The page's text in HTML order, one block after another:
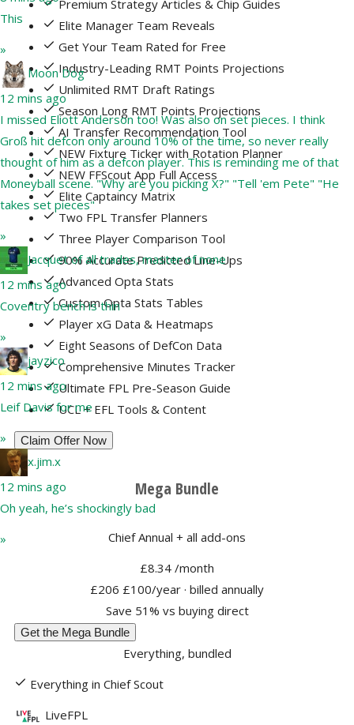
This
»
Moon Dog
12 mins ago
I missed Eliott Anderson too! Was also on set pieces. I think
Groß hit defcon only around 10% of the time, so never really
thought of him as a defcon player. This is reminding me of that
Moneyball scene. "Why are you picking X?" "Tell 'em Pete" "He
takes set pieces"
»
Jacquet of all trades, master of none
12 mins ago
Coventry bench is thin
»
jayzico
12 mins ago
Leif Davis for me
»
x.jim.x
12 mins ago
Oh yeah, he’s shockingly bad
»
Premium Strategy Articles & Chip Guides
Elite Manager Team Reveals
Get Your Team Rated for Free
Industry-Leading RMT Points Projections
Unlimited RMT Draft Ratings
Season Long RMT Points Projections
AI Transfer Recommendation Tool
NEW Fixture Ticker with Rotation Planner
NEW FFScout App Full Access
Elite Captaincy Matrix
Two FPL Transfer Planners
Three Player Comparison Tool
90% Accurate Predicted Line-Ups
Advanced Opta Stats
Custom Opta Stats Tables
Player xG Data & Heatmaps
Eight Seasons of DefCon Data
Comprehensive Minutes Tracker
Ultimate FPL Pre-Season Guide
UCL + EFL Tools & Content
Claim Offer Now
Mega Bundle
Chief Annual + all add-ons
£8.34 /month
£206 £100/year · billed annually
Save 51% vs buying direct
Get the Mega Bundle
Everything, bundled
Everything in Chief Scout
LiveFPL